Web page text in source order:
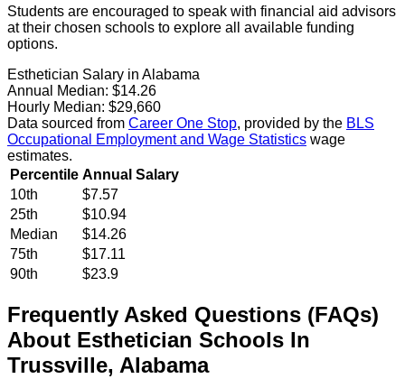
Students are encouraged to speak with financial aid advisors
at their chosen schools to explore all available funding
options.
Esthetician Salary in Alabama
Annual Median: $14.26
Hourly Median: $29,660
Data sourced from Career One Stop, provided by the BLS
Occupational Employment and Wage Statistics wage
estimates.
Percentile Annual Salary
10th
$7.57
25th
$10.94
Median
$14.26
75th
$17.11
90th
$23.9
Frequently Asked Questions (FAQs)
About Esthetician Schools In
Trussville, Alabama